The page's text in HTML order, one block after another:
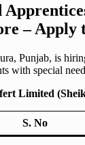
– Apply
Punjab, is
with special
Limited
S. No